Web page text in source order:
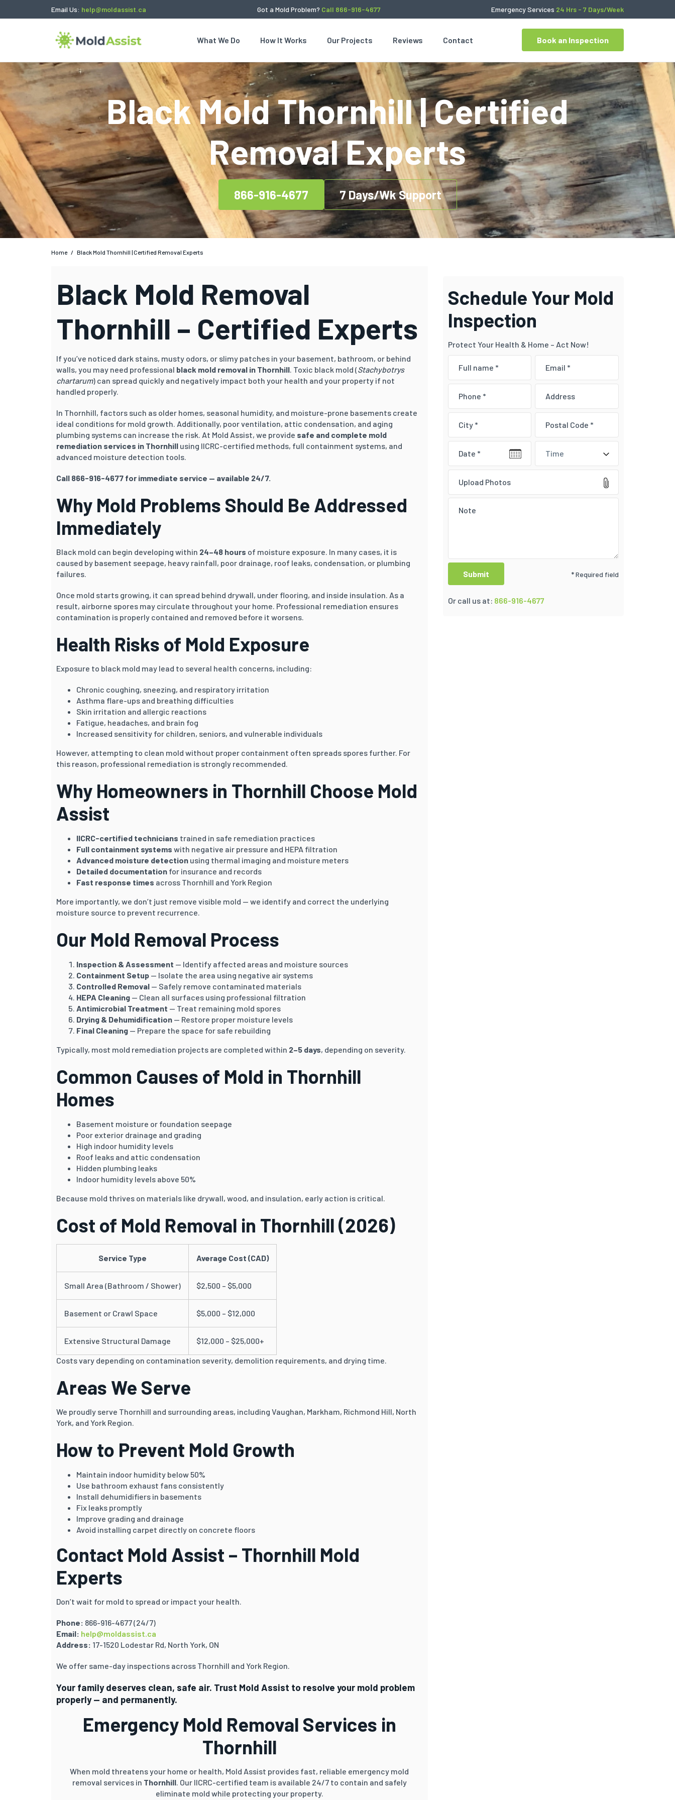
Email Us: help@moldassist.ca Got a Mold Problem? Call 866-916-4677 Emergency Services 24 Hrs - 7 Days/Week
What We Do How It Works Our Projects Reviews Contact Book an Inspection
Black Mold Thornhill | Certified
Removal Experts
866-916-4677 7 Days/Wk Support
Home / Black Mold Thornhill | Certified Removal Experts
Black Mold Removal
Thornhill – Certified Experts
If you’ve noticed dark stains, musty odors, or slimy patches in your basement, bathroom, or behind
walls, you may need professional black mold removal in Thornhill. Toxic black mold (Stachybotrys
chartarum) can spread quickly and negatively impact both your health and your property if not
handled properly.
In Thornhill, factors such as older homes, seasonal humidity, and moisture-prone basements create
ideal conditions for mold growth. Additionally, poor ventilation, attic condensation, and aging
plumbing systems can increase the risk. At Mold Assist, we provide safe and complete mold
remediation services in Thornhill using IICRC-certified methods, full containment systems, and
advanced moisture detection tools.
Call 866-916-4677 for immediate service — available 24/7.
Why Mold Problems Should Be Addressed
Immediately
Black mold can begin developing within 24–48 hours of moisture exposure. In many cases, it is
caused by basement seepage, heavy rainfall, poor drainage, roof leaks, condensation, or plumbing
failures.
Once mold starts growing, it can spread behind drywall, under flooring, and inside insulation. As a
result, airborne spores may circulate throughout your home. Professional remediation ensures
contamination is properly contained and removed before it worsens.
Health Risks of Mold Exposure
Exposure to black mold may lead to several health concerns, including:
Chronic coughing, sneezing, and respiratory irritation
Asthma flare-ups and breathing difficulties
Skin irritation and allergic reactions
Fatigue, headaches, and brain fog
Increased sensitivity for children, seniors, and vulnerable individuals
However, attempting to clean mold without proper containment often spreads spores further. For
this reason, professional remediation is strongly recommended.
Why Homeowners in Thornhill Choose Mold
Assist
IICRC-certified technicians trained in safe remediation practices
Full containment systems with negative air pressure and HEPA filtration
Advanced moisture detection using thermal imaging and moisture meters
Detailed documentation for insurance and records
Fast response times across Thornhill and York Region
More importantly, we don’t just remove visible mold — we identify and correct the underlying
moisture source to prevent recurrence.
Our Mold Removal Process
Inspection & Assessment — Identify affected areas and moisture sources
Containment Setup — Isolate the area using negative air systems
Controlled Removal — Safely remove contaminated materials
HEPA Cleaning — Clean all surfaces using professional filtration
Antimicrobial Treatment — Treat remaining mold spores
Drying & Dehumidification — Restore proper moisture levels
Final Cleaning — Prepare the space for safe rebuilding
Typically, most mold remediation projects are completed within 2–5 days, depending on severity.
Common Causes of Mold in Thornhill
Homes
Basement moisture or foundation seepage
Poor exterior drainage and grading
High indoor humidity levels
Roof leaks and attic condensation
Hidden plumbing leaks
Indoor humidity levels above 50%
Because mold thrives on materials like drywall, wood, and insulation, early action is critical.
Cost of Mold Removal in Thornhill (2026)
Service Type Average Cost (CAD)
Small Area (Bathroom / Shower) $2,500 – $5,000
Basement or Crawl Space $5,000 – $12,000
Extensive Structural Damage $12,000 – $25,000+
Costs vary depending on contamination severity, demolition requirements, and drying time.
Areas We Serve
We proudly serve Thornhill and surrounding areas, including Vaughan, Markham, Richmond Hill, North
York, and York Region.
How to Prevent Mold Growth
Maintain indoor humidity below 50%
Use bathroom exhaust fans consistently
Install dehumidifiers in basements
Fix leaks promptly
Improve grading and drainage
Avoid installing carpet directly on concrete floors
Contact Mold Assist – Thornhill Mold
Experts
Don’t wait for mold to spread or impact your health.
Phone: 866-916-4677 (24/7)
Email: help@moldassist.ca
Address: 17-1520 Lodestar Rd, North York, ON
We offer same-day inspections across Thornhill and York Region.
Your family deserves clean, safe air. Trust Mold Assist to resolve your mold problem
properly — and permanently.
Emergency Mold Removal Services in
Thornhill
When mold threatens your home or health, Mold Assist provides fast, reliable emergency mold
removal services in Thornhill. Our IICRC-certified team is available 24/7 to contain and safely
eliminate mold while protecting your property.
Schedule Your Mold
Inspection
Protect Your Health & Home – Act Now!
Time
Upload Photos
* Required field
Or call us at: 866-916-4677